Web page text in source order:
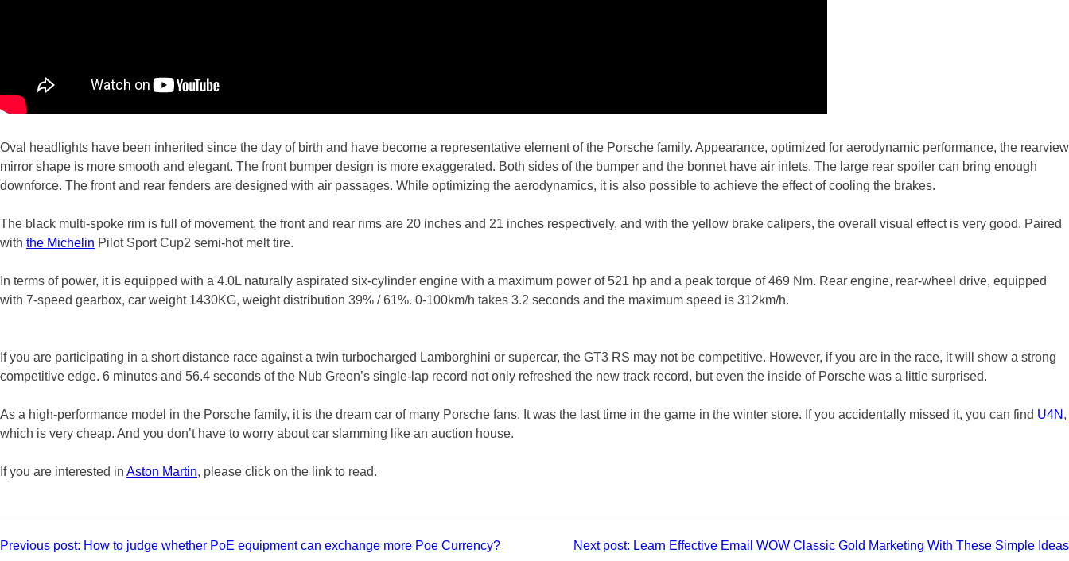
Oval headlights have been inherited since the day of birth and have become a representative element of the Porsche family. Appearance, optimized for aerodynamic performance, the rearview
mirror shape is more smooth and elegant. The front bumper design is more exaggerated. Both sides of the bumper and the bonnet have air inlets. The large rear spoiler can bring enough
downforce. The front and rear fenders are designed with air passages. While optimizing the aerodynamics, it is also possible to achieve the effect of cooling the brakes.
The black multi-spoke rim is full of movement, the front and rear rims are 20 inches and 21 inches respectively, and with the yellow brake calipers, the overall visual effect is very good. Paired
with the Michelin Pilot Sport Cup2 semi-hot melt tire.
In terms of power, it is equipped with a 4.0L naturally aspirated six-cylinder engine with a maximum power of 521 hp and a peak torque of 469 Nm. Rear engine, rear-wheel drive, equipped
with 7-speed gearbox, car weight 1430KG, weight distribution 39% / 61%. 0-100km/h takes 3.2 seconds and the maximum speed is 312km/h.
If you are participating in a short distance race against a twin turbocharged Lamborghini or supercar, the GT3 RS may not be competitive. However, if you are in the race, it will show a strong
competitive edge. 6 minutes and 56.4 seconds of the Nub Green’s single-lap record not only refreshed the new track record, but even the inside of Porsche was a little surprised.
As a high-performance model in the Porsche family, it is the dream car of many Porsche fans. It was the last time in the game in the winter store. If you accidentally missed it, you can find U4N ,
which is very cheap. And you don’t have to worry about car slamming like an auction house.
If you are interested in Aston Martin, please click on the link to read.
Post
Previous post: How to judge whether PoE equipment can exchange more Poe Currency? Next post: Learn Effective Email WOW Classic Gold Marketing With These Simple Ideas